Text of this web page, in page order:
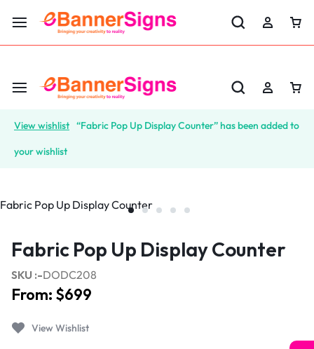
LABOR DAY SALE 25% OFF USE CODE: EBS25
View wishlist “Fabric Pop Up Display Counter” has been added to
your wishlist
Fabric Pop Up Display Counter
SKU :-DODC208
From: $699